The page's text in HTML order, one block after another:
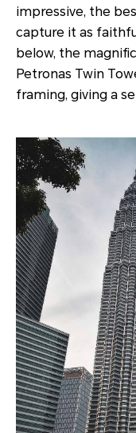
impressive, the
capture it as
below, the
Petronas Twin
framing, giving a